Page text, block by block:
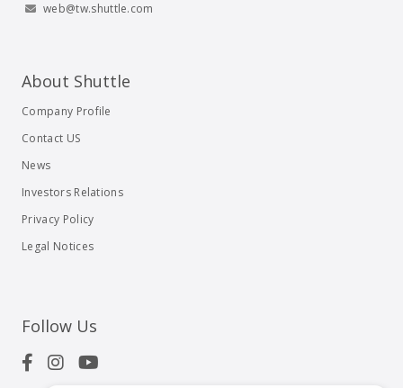
web@tw.shuttle.com
About Shuttle
Company Profile
Contact US
News
Investors Relations
Privacy Policy
Legal Notices
Follow Us